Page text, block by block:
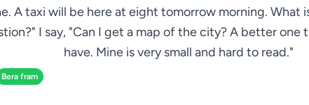
A taxi will be here at eight tomorrow morning. What
I say, "Can I get a map of the city? A better one
have. Mine is very small and hard to read."
Bera fram